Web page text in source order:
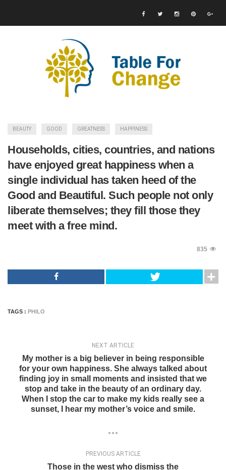
BEAUTY GOOD GREATNESS HAPPINESS
Households, cities, countries, and nations
have enjoyed great happiness when a
single individual has taken heed of the
Good and Beautiful. Such people not only
liberate themselves; they fill those they
meet with a free mind.
835
TAGS : PHILO
NEXT ARTICLE
My mother is a big believer in being responsible
for your own happiness. She always talked about
finding joy in small moments and insisted that we
stop and take in the beauty of an ordinary day.
When I stop the car to make my kids really see a
sunset, I hear my mother’s voice and smile.
PREVIOUS ARTICLE
Those in the west who dismiss the